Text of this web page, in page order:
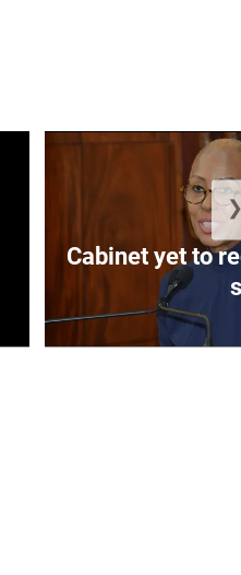
Cabinet yet to
❯